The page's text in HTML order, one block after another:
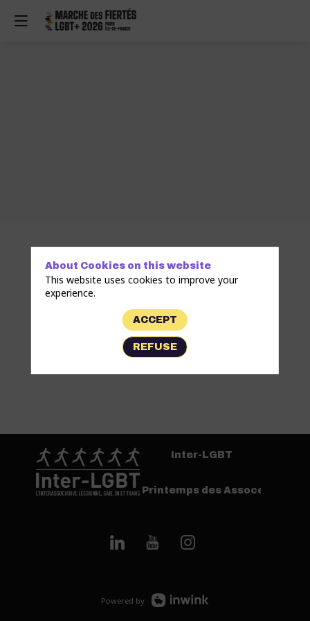
Inter-LGBT
Printemps des Assoces
Powered by
About Cookies on this website
This website uses cookies to improve your
experience.
ACCEPT
REFUSE